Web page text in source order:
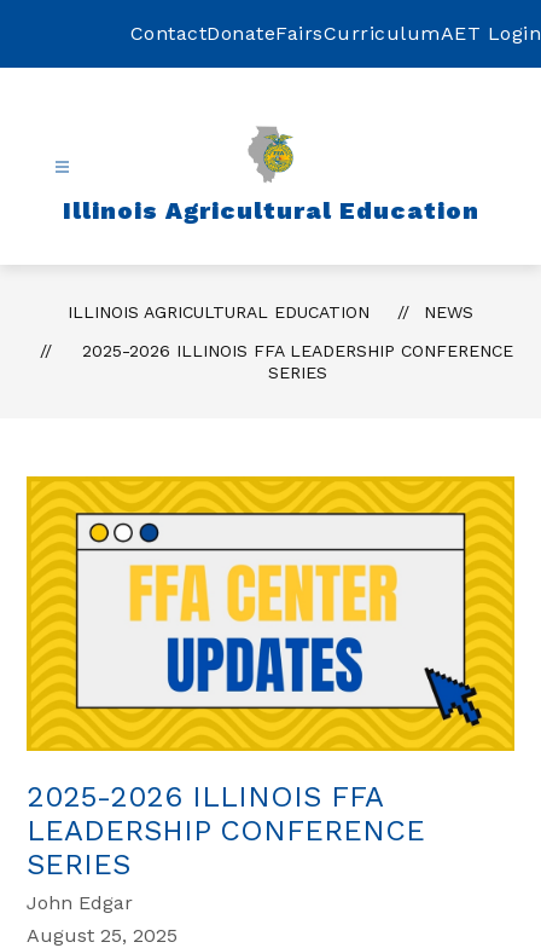
ContactDonateFairsCurriculumAET Login
Illinois Agricultural Education
ILLINOIS AGRICULTURAL EDUCATION
NEWS
2025-2026 ILLINOIS FFA LEADERSHIP CONFERENCE
SERIES
2025-2026 ILLINOIS FFA
LEADERSHIP CONFERENCE
SERIES
John Edgar
August 25, 2025